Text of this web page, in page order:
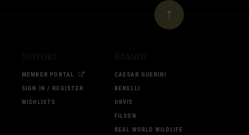
Support
MEMBER PORTAL
SIGN IN / REGISTER
WISHLISTS
Brands
CAESAR GUERINI
BENELLI
ORVIS
FILSON
REAL WORLD WILDLIFE